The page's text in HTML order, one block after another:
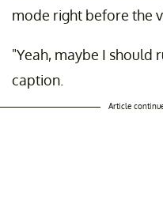
mode right before the
"Yeah, maybe I should
caption.
Article